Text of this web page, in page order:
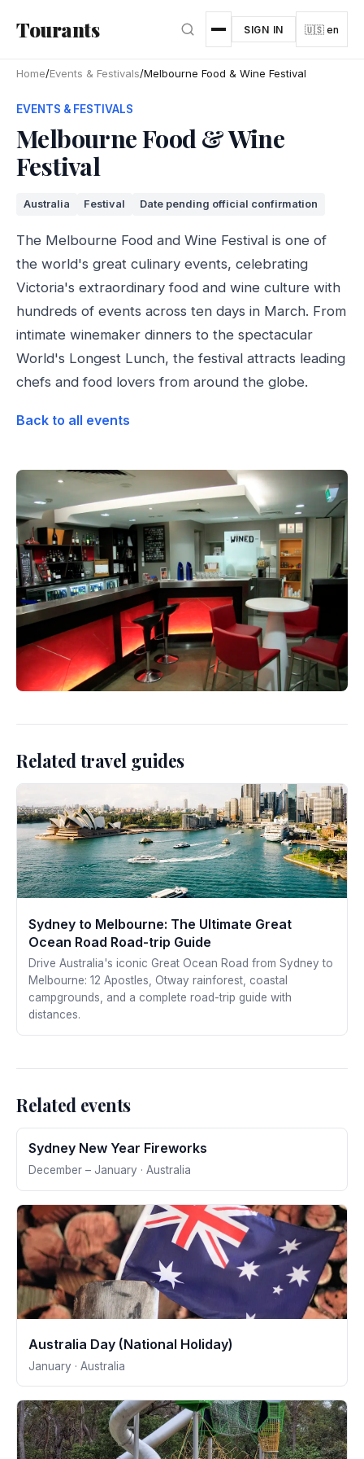
Tourants SIGN IN 🇺🇸 en
Home/Events & Festivals/Melbourne Food & Wine Festival
EVENTS & FESTIVALS
Melbourne Food & Wine
Festival
Australia Festival Date pending official confirmation
The Melbourne Food and Wine Festival is one of
the world's great culinary events, celebrating
Victoria's extraordinary food and wine culture with
hundreds of events across ten days in March. From
intimate winemaker dinners to the spectacular
World's Longest Lunch, the festival attracts leading
chefs and food lovers from around the globe.
Back to all events
Related travel guides
Sydney to Melbourne: The Ultimate Great
Ocean Road Road-trip Guide
Drive Australia's iconic Great Ocean Road from Sydney to
Melbourne: 12 Apostles, Otway rainforest, coastal
campgrounds, and a complete road-trip guide with
distances.
Related events
Sydney New Year Fireworks
December – January · Australia
Australia Day (National Holiday)
January · Australia